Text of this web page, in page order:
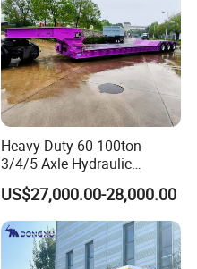
Heavy Duty 60-100ton
3/4/5 Axle Hydraulic
Detachable Gooseneck
Lowboy Lowbed Semi
Trailer for Heavy Machinery
Transport
US$27,000.00-28,000.00